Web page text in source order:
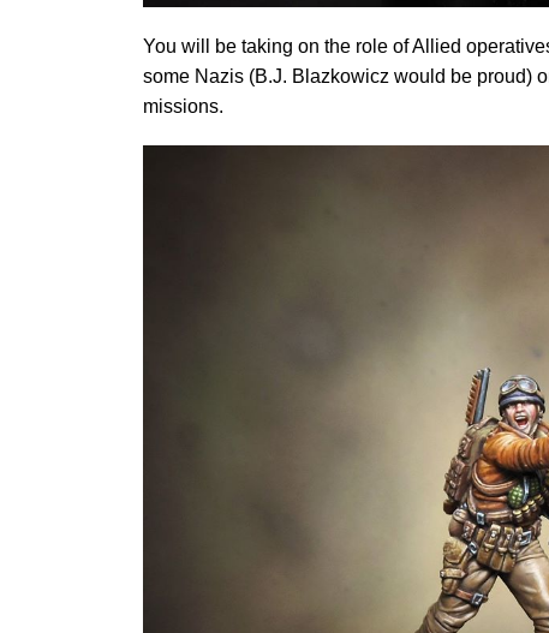
You will be taking on the role of Allied
some Nazis (B.J. Blazkowicz would be proud)
missions.